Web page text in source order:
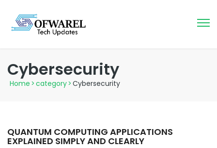
Cybersecurity
Home > category> Cybersecurity
QUANTUM COMPUTING APPLICATIONS
EXPLAINED SIMPLY AND CLEARLY